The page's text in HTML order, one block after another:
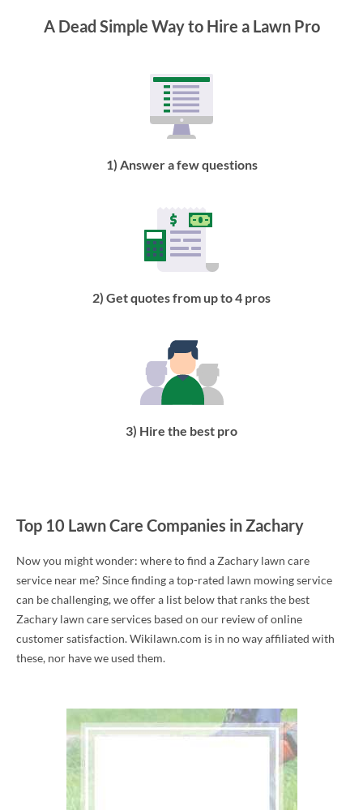
A Dead Simple Way to Hire a Lawn Pro
1) Answer a few questions
2) Get quotes from up to 4 pros
3) Hire the best pro
Top 10 Lawn Care Companies in Zachary
Now you might wonder: where to find a Zachary lawn care
service near me? Since finding a top-rated lawn mowing service
can be challenging, we offer a list below that ranks the best
Zachary lawn care services based on our review of online
customer satisfaction. Wikilawn.com is in no way affiliated with
these, nor have we used them.